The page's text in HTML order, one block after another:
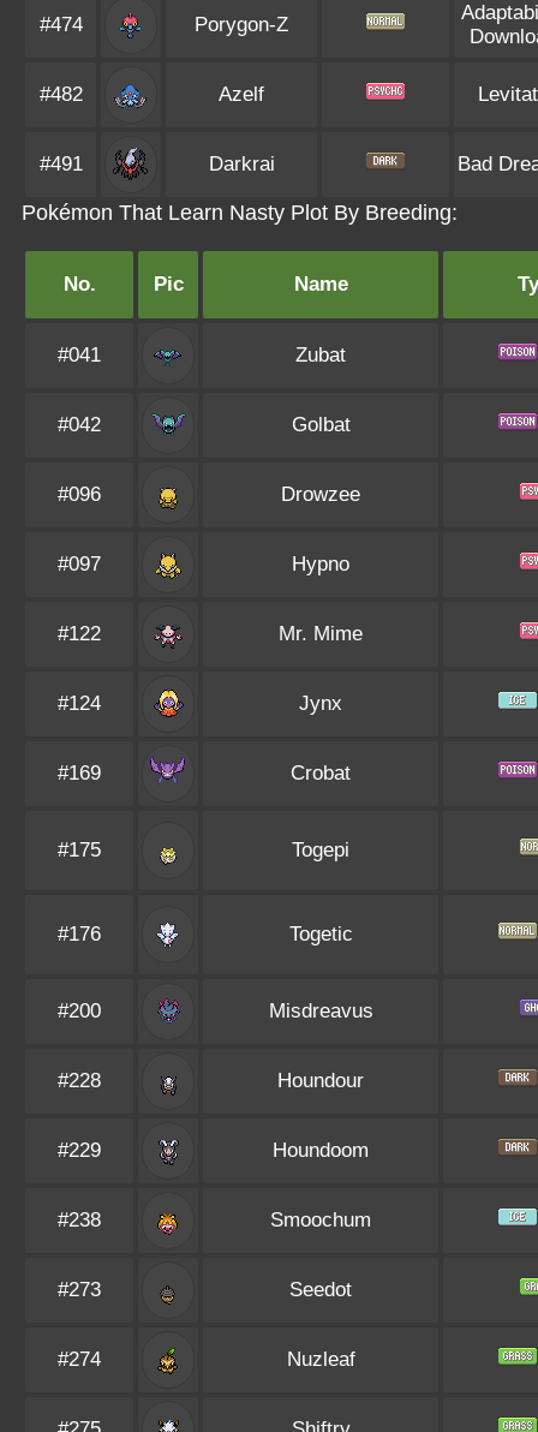
#474 Porygon-Z
#482 Azelf
#491 Darkrai Bad
Pokémon That Learn Nasty Plot By Breeding:
No. Pic Name
#041 Zubat
#042 Golbat
#096 Drowzee
#097 Hypno
#122 Mr. Mime
#124 Jynx
#169 Crobat
#175 Togepi
#176 Togetic
#200 Misdreavus
#228 Houndour
#229 Houndoom
#238 Smoochum
#273 Seedot
#274 Nuzleaf